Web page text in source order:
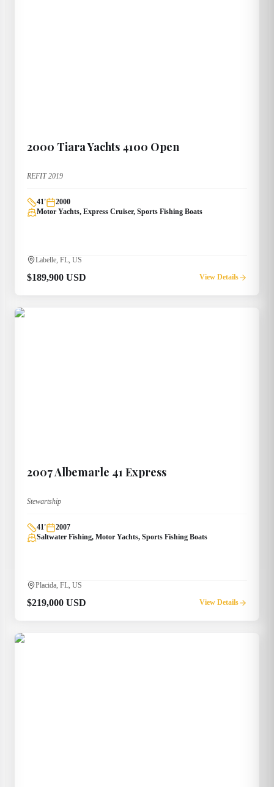
2000 Tiara Yachts 4100 Open
REFIT 2019
41'
2000
Motor Yachts, Express Cruiser, Sports Fishing Boats
Labelle, FL, US
$189,900 USD View Details
2007Albemarle 41 Express
Stewartship
41'
2007
Saltwater Fishing, Motor Yachts, Sports Fishing Boats
Placida, FL, US
$219,000 USD View Details